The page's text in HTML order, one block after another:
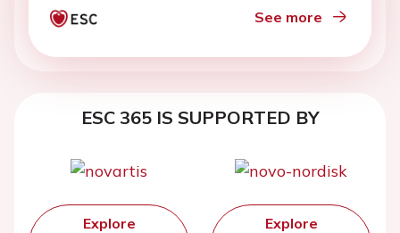
See more
ESC 365 IS SUPPORTED BY
Explore
Explore